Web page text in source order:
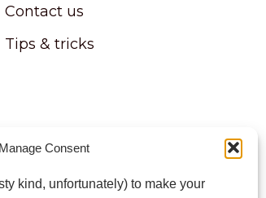
Manage Consent
kind, unfortunately) to make your
Contact us
Tips & tricks